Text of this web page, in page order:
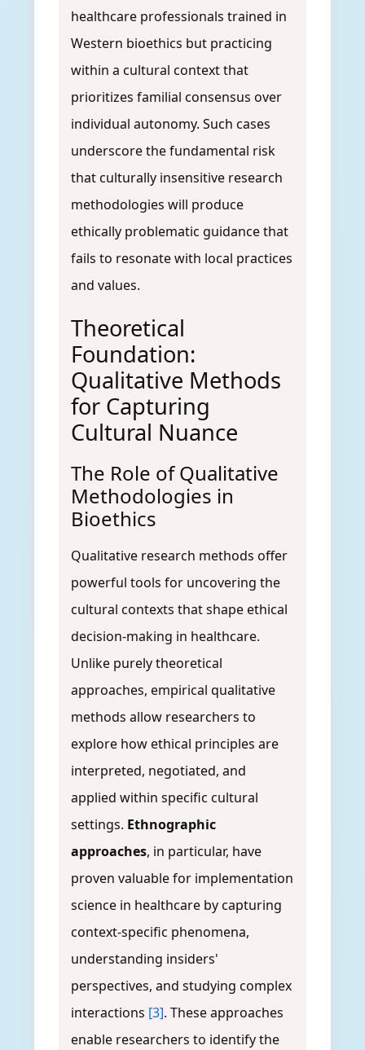
healthcare professionals trained in
Western bioethics but practicing
within a cultural context that
prioritizes familial consensus over
individual autonomy. Such cases
underscore the fundamental risk
that culturally insensitive research
methodologies will produce
ethically problematic guidance that
fails to resonate with local practices
and values.
Theoretical
Foundation:
Qualitative Methods
for Capturing
Cultural Nuance
The Role of Qualitative
Methodologies in
Bioethics
Qualitative research methods offer
powerful tools for uncovering the
cultural contexts that shape ethical
decision-making in healthcare.
Unlike purely theoretical
approaches, empirical qualitative
methods allow researchers to
explore how ethical principles are
interpreted, negotiated, and
applied within specific cultural
settings. Ethnographic
approaches, in particular, have
proven valuable for implementation
science in healthcare by capturing
context-specific phenomena,
understanding insiders'
perspectives, and studying complex
interactions [3]. These approaches
enable researchers to identify the